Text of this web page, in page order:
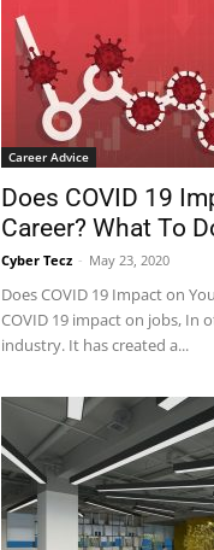
Career Advice
Does COVID 19
Career? What To
Cyber Tecz - May 23, 2020
Does COVID 19 Impact on
COVID 19 impact on jobs, In
industry. It has created a...